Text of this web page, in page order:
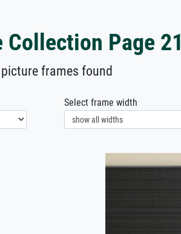
Collection Page 21
frames found
Select frame width